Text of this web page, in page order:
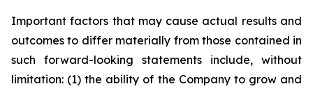
Important factors that may cause actual results and
outcomes to differ materially from those contained in
such forward-looking statements include, without
limitation: (1) the ability of the Company to grow and